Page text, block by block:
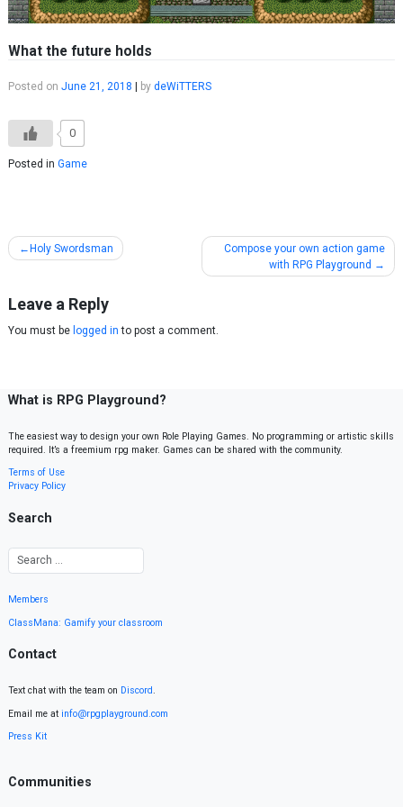
What the future holds
Posted on June 21, 2018 by deWiTTERS
0
Posted in Game
PostHoly Swordsman
Compose your own action game
with RPG Playground
Leave a Reply
You must be logged in to post a comment.
What is RPG Playground?
The easiest way to design your own Role Playing Games. No programming or artistic skills
required. It’s a freemium rpg maker. Games can be shared with the community.
Terms of Use
Privacy Policy
Search
Members
ClassMana: Gamify your classroom
Contact
Text chat with the team on Discord.
Email me at info@rpgplayground.com
Press Kit
Communities